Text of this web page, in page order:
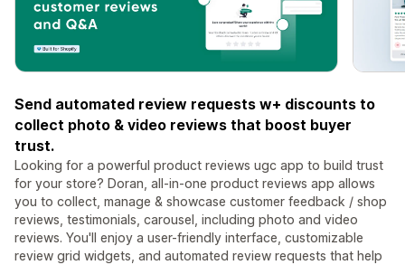
Send automated review requests w+ discounts to
collect photo & video reviews that boost buyer
trust.
Looking for a powerful product reviews ugc app to build trust
for your store? Doran, all-in-one product reviews app allows
you to collect, manage & showcase customer feedback / shop
reviews, testimonials, carousel, including photo and video
reviews. You'll enjoy a user-friendly interface, customizable
review grid widgets, and automated review requests that help